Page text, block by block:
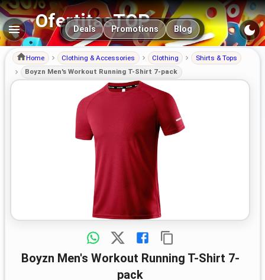
OfertitasTOP
Main navigation
Deals Promotions Blog
Home Clothing & Accessories Clothing
Shirts & Tops
Boyzn Men's Workout Running T-Shirt 7-pack
Boyzn Men's Workout Running T-Shirt 7-
pack